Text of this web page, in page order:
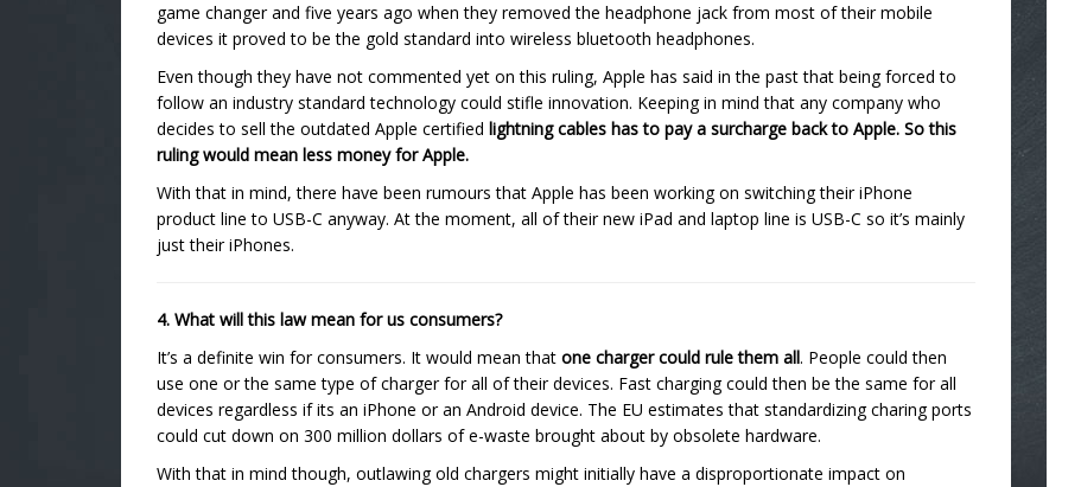
game changer and five years ago when they removed the headphone jack from most of their mobile
devices it proved to be the gold standard into wireless bluetooth headphones.
Even though they have not commented yet on this ruling, Apple has said in the past that being forced to
follow an industry standard technology could stifle innovation. Keeping in mind that any company who
decides to sell the outdated Apple certified lightning cables has to pay a surcharge back to Apple. So this
ruling would mean less money for Apple.
With that in mind, there have been rumours that Apple has been working on switching their iPhone
product line to USB-C anyway. At the moment, all of their new iPad and laptop line is USB-C so it’s mainly
just their iPhones.
4. What will this law mean for us consumers?
It’s a definite win for consumers. It would mean that one charger could rule them all. People could then
use one or the same type of charger for all of their devices. Fast charging could then be the same for all
devices regardless if its an iPhone or an Android device. The EU estimates that standardizing charing ports
could cut down on 300 million dollars of e-waste brought about by obsolete hardware.
With that in mind though, outlawing old chargers might initially have a disproportionate impact on